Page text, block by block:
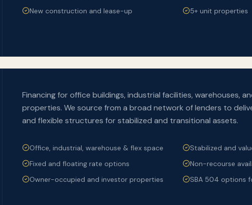
New construction and lease-up
5+ unit properties
Financing for office buildings, industrial facilities, warehouses,
properties. We source from a broad network of lenders to
and flexible structures for stabilized and transitional assets.
Office, industrial, warehouse & flex space
Stabilized and
Fixed and floating rate options
Non-recourse
Owner-occupied and investor properties
SBA 504 options